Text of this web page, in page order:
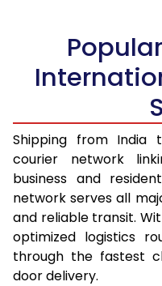
Shipping from India
courier network
business and
network serves all
and reliable transit.
optimized logistics
through the fastest
door delivery.